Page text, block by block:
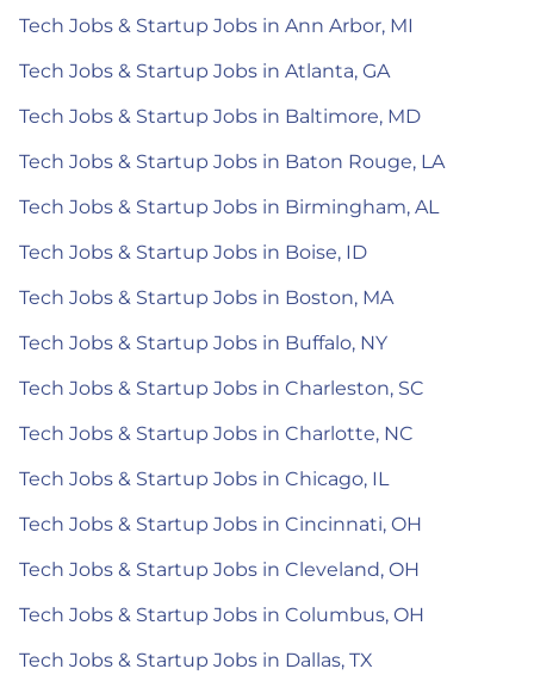
Tech Jobs & Startup Jobs in Ann Arbor, MI
Tech Jobs & Startup Jobs in Atlanta, GA
Tech Jobs & Startup Jobs in Baltimore, MD
Tech Jobs & Startup Jobs in Baton Rouge, LA
Tech Jobs & Startup Jobs in Birmingham, AL
Tech Jobs & Startup Jobs in Boise, ID
Tech Jobs & Startup Jobs in Boston, MA
Tech Jobs & Startup Jobs in Buffalo, NY
Tech Jobs & Startup Jobs in Charleston, SC
Tech Jobs & Startup Jobs in Charlotte, NC
Tech Jobs & Startup Jobs in Chicago, IL
Tech Jobs & Startup Jobs in Cincinnati, OH
Tech Jobs & Startup Jobs in Cleveland, OH
Tech Jobs & Startup Jobs in Columbus, OH
Tech Jobs & Startup Jobs in Dallas, TX